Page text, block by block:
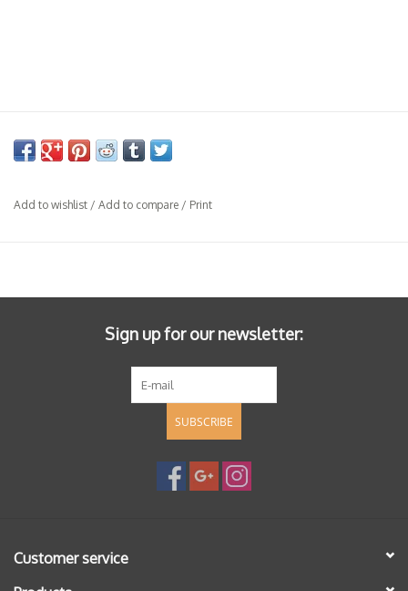
Add to wishlist / Add to compare / Print
Sign up for our newsletter:
SUBSCRIBE
Customer service